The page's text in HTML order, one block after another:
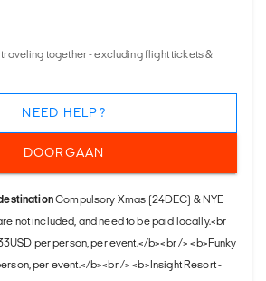
together - excluding flight tickets &
DOORGAAN
NEED HELP?
Compulsory Xmas (24DEC) & NYE
not included, and need to be paid locally.<br
per person, per event.</b><br /> <b>Funky
per event.</b><br /> <b>Insight Resort -